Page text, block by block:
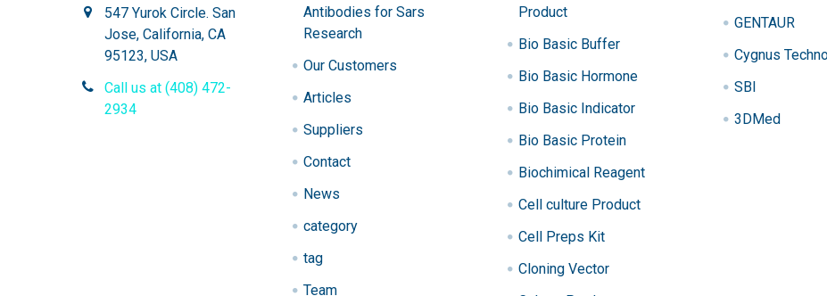
547 Yurok Circle. San
Jose, California, CA
95123, USA
Call us at (408) 472-
2934
Antibodies for Sars
Research
Our Customers
Articles
Suppliers
Contact
News
category
tag
Team
Product
Bio Basic Buffer
Bio Basic Hormone
Bio Basic Indicator
Bio Basic Protein
Biochimical Reagent
Cell culture Product
Cell Preps Kit
Cloning Vector
GENTAUR
Cygnus
SBI
3DMed